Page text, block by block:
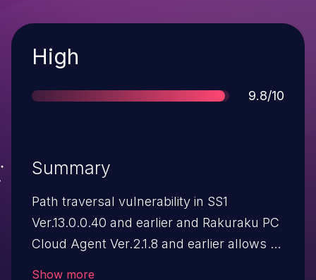
Severity
High
Score
9.8/10
Summary
Path traversal vulnerability in SS1
Ver.13.0.0.40 and earlier and Rakuraku PC
Cloud Agent Ver.2.1.8 and earlier allows a
Show more